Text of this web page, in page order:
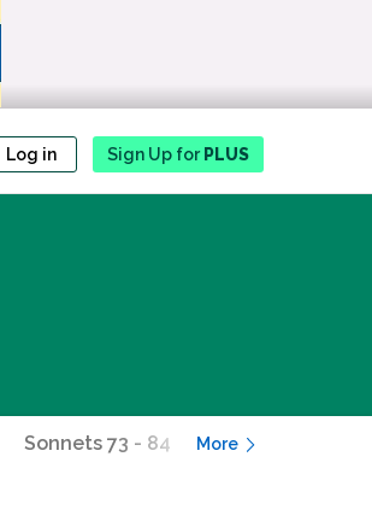
Log in Sign Up forPLUS
Sonnets 73 - 84 Sonnets 85 - 96
More